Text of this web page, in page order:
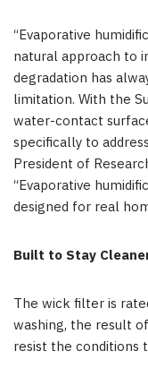
“Evaporative
natural approach to
degradation has
limitation. With the
water-contact
specifically to
President of
“Evaporative
designed for real
Built to Stay
The wick filter is
washing, the result
resist the conditions